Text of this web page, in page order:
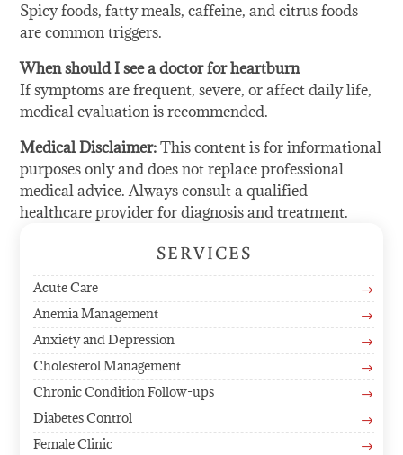
Spicy foods, fatty meals, caffeine, and citrus foods
are common triggers.
When should I see a doctor for heartburn
If symptoms are frequent, severe, or affect daily life,
medical evaluation is recommended.
Medical Disclaimer:This content is for informational
purposes only and does not replace professional
medical advice. Always consult a qualified
healthcare provider for diagnosis and treatment.
SERVICES
$
Acute Care
$
Anemia Management
$
Anxiety and Depression
$
Cholesterol Management
$
Chronic Condition Follow-ups
$
Diabetes Control
$
Female Clinic